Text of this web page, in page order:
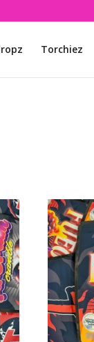
Torchiez